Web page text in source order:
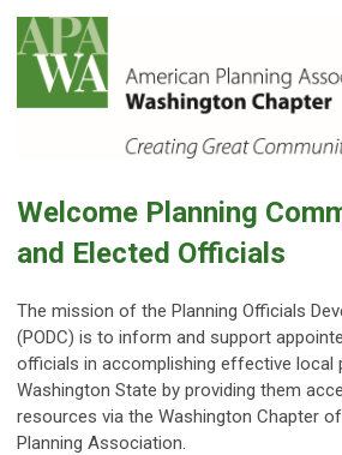
Welcome Planning
and Elected Officials
The mission of the Planning Officials
(PODC) is to inform and support
officials in accomplishing effective local
Washington State by providing them
resources via the Washington Chapter
Planning Association.